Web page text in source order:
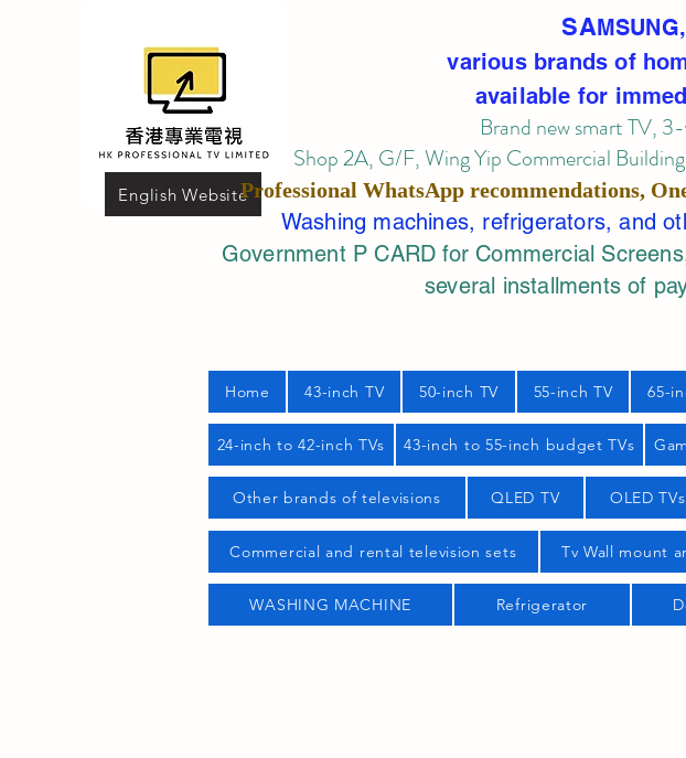
English Website
SA
various brands of
available for
Brand new smart TV,
Shop 2A, G/F, Wing Yip Commercial
Professional WhatsApp recommendations,
Washing machines, refrigerators, and
Government P CARD for Commercial
several installments of
Home 43-inch TV 50-inch TV 55-inch TV 65-
24-inch to 42-inch TVs 43-inch to 55-inch budget TVs
Other brands of televisions QLED TV OLED TVs
Commercial and rental television sets Tv Wall mount
WASHING MACHINE Refrigerator